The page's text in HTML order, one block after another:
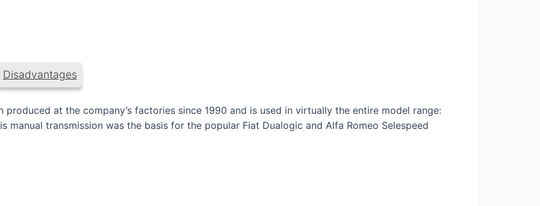
Disadvantages
produced at the company’s factories since 1990 and is used in virtually the entire model range:
manual transmission was the basis for the popular Fiat Dualogic and Alfa Romeo Selespeed